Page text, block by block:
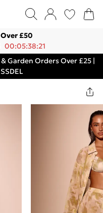
£50
00:05:38:21
Garden Orders Over £25 |